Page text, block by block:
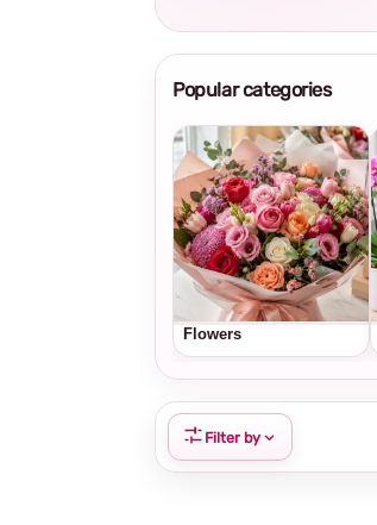
Popular categories
Flowers
Filter by